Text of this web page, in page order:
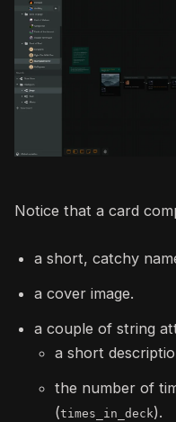
Notice that a card
a short, catchy
a cover image.
a couple of string
a short
the number of
(times_in_deck).